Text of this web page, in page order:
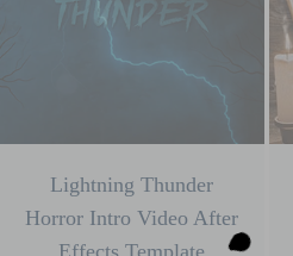
Lightning Thunder
Horror Intro Video After